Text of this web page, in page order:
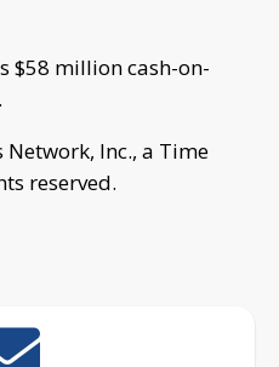
$58 million cash-on-
Inc., a Time
reserved.